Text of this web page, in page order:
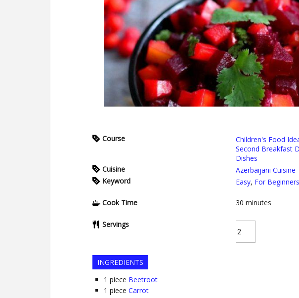
Course Children's Food
Second Breakfast
Dishes
Cuisine
Azerbaijani Cuisine
Keyword
Easy, For Beginners
Cook Time 30 minutes
Servings
INGREDIENTS
1 piece Beetroot
1 piece Carrot